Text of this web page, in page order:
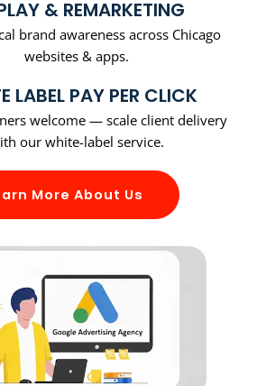
& REMARKETING
brand awareness across Chicago
websites & apps.
LABEL PAY PER CLICK
welcome — scale client delivery
our white-label service.
More About Us